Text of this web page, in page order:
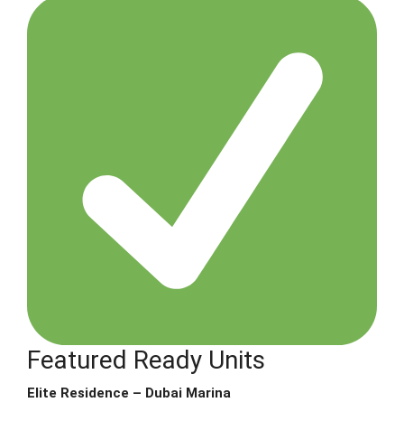
Featured Ready Units
Elite Residence – Dubai Marina